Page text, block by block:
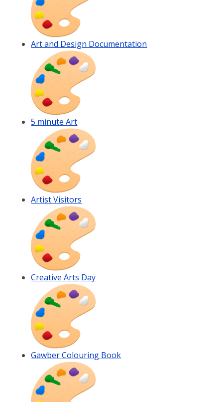
Art and Design Documentation
5 minute Art
Artist Visitors
Creative Arts Day
Gawber Colouring Book